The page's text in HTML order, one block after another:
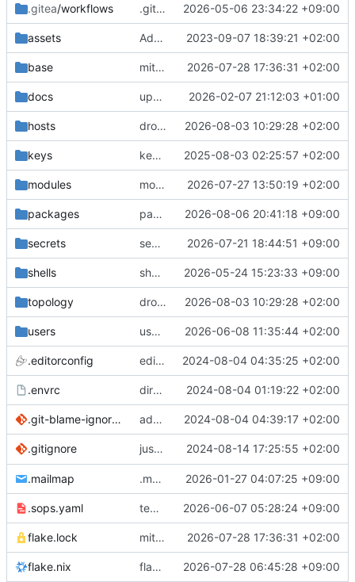
.gitea/workflows .gitea/workflows/*: remove redundant config 2026-05-06 23:34:22 +09:00
assets Add PVV logo to repository 2023-09-07 18:39:21 +02:00
base mitigations: patch matrix-synapse 2026-07-28 17:36:31 +02:00
docs update gpg install cmd for secrets 2026-02-07 21:12:03 +01:00
hosts drolsum: unalive 2026-08-03 10:29:28 +02:00
keys keys/oysteikt: update 2025-08-03 02:25:57 +02:00
modules modules/python-http-handlers: better daemon handling 2026-07-27 13:50:19 +02:00
packages packages/bluemap: 5.20 -> 5.22 2026-08-06 20:41:18 +09:00
secrets secrets: add passwords for gatus dbms checkers 2026-07-21 18:44:51 +09:00
shells shells/cuda: fix deprecated package attr warnings 2026-05-24 15:23:33 +09:00
topology drolsum: unalive 2026-08-03 10:29:28 +02:00
users user/vegardbm: change shell to zsh and add ssh key 2026-06-08 11:35:44 +02:00
.editorconfig editorconfig: init 2024-08-04 04:35:25 +02:00
.envrc direnv: yes 2024-08-04 01:19:22 +02:00
.git-blame-ignore-revs add .git-blame-ignore-revs 2024-08-04 04:39:17 +02:00
.gitignore justfile: add recipe run-vm
2024-08-14 17:25:55 +02:00
.mailmap .mailmap: further dedup 2026-01-27 04:07:25 +09:00
.sops.yaml temmie/userweb: inject users from passwd into httpd sandbox 2026-06-07 05:28:24 +09:00
flake.lock mitigations: patch matrix-synapse 2026-07-28 17:36:31 +02:00
flake.nix flake.lock: bump roowho2 2026-07-28 06:45:28 +09:00